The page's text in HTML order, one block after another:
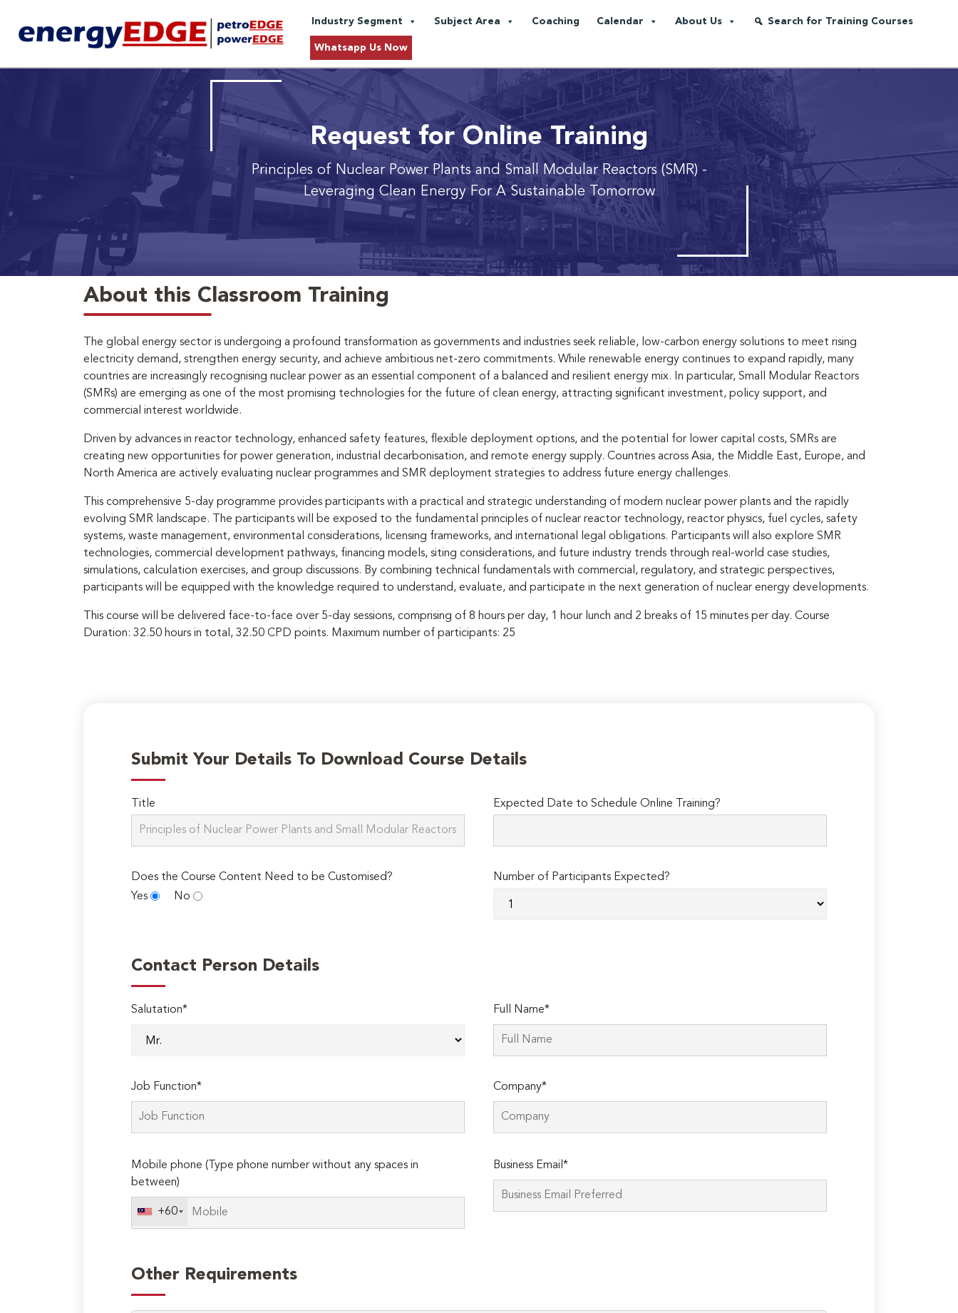
Industry Segment Subject Area Coaching Calendar About Us Search for Training Courses
Whatsapp Us Now
Request for Online Training
Principles of Nuclear Power Plants and Small Modular Reactors (SMR) -
Leveraging Clean Energy For A Sustainable Tomorrow
About this Classroom Training
The global energy sector is undergoing a profound transformation as governments and industries seek reliable, low-carbon energy solutions to meet rising
electricity demand, strengthen energy security, and achieve ambitious net-zero commitments. While renewable energy continues to expand rapidly, many
countries are increasingly recognising nuclear power as an essential component of a balanced and resilient energy mix. In particular, Small Modular Reactors
(SMRs) are emerging as one of the most promising technologies for the future of clean energy, attracting significant investment, policy support, and
commercial interest worldwide.
Driven by advances in reactor technology, enhanced safety features, flexible deployment options, and the potential for lower capital costs, SMRs are
creating new opportunities for power generation, industrial decarbonisation, and remote energy supply. Countries across Asia, the Middle East, Europe, and
North America are actively evaluating nuclear programmes and SMR deployment strategies to address future energy challenges.
This comprehensive 5-day programme provides participants with a practical and strategic understanding of modern nuclear power plants and the rapidly
evolving SMR landscape. The participants will be exposed to the fundamental principles of nuclear reactor technology, reactor physics, fuel cycles, safety
systems, waste management, environmental considerations, licensing frameworks, and international legal obligations. Participants will also explore SMR
technologies, commercial development pathways, financing models, siting considerations, and future industry trends through real-world case studies,
simulations, calculation exercises, and group discussions. By combining technical fundamentals with commercial, regulatory, and strategic perspectives,
participants will be equipped with the knowledge required to understand, evaluate, and participate in the next generation of nuclear energy developments.
This course will be delivered face-to-face over 5-day sessions, comprising of 8 hours per day, 1 hour lunch and 2 breaks of 15 minutes per day. Course
Duration: 32.50 hours in total, 32.50 CPD points. Maximum number of participants: 25
Submit Your Details To Download Course Details
Title Expected Date to Schedule Online Training?
Does the Course Content Need to be Customised?
Yes
No
Number of Participants Expected?
Contact Person Details
Salutation* Full Name*
Job Function* Company*
leave
this
Mobile phone (Type phone number without any spaces in
between)
+60
Business Email*
Other Requirements